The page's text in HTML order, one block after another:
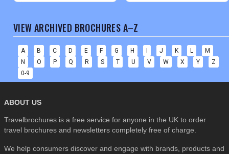
VIEW ARCHIVED BROCHURES A–Z
A B C D E F G H I J K L
M
N
O P Q R S T U V W X Y
Z
0-9
ABOUT US
Travelbrochures is a free service for anyone in the UK to order
travel brochures and newsletters completely free of charge.
We help consumers discover and engage with brands, products and